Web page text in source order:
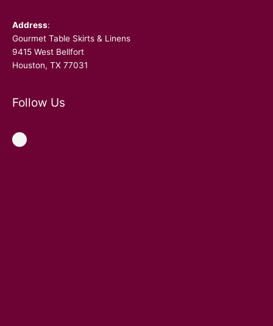
Address:
Gourmet Table Skirts & Linens
9415 West Bellfort
Houston, TX 77031
Follow Us
Facebook